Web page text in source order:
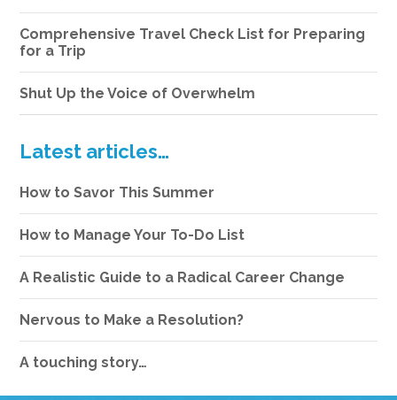
Comprehensive Travel Check List for Preparing
for a Trip
Shut Up the Voice of Overwhelm
Latest articles…
How to Savor This Summer
How to Manage Your To-Do List
A Realistic Guide to a Radical Career Change
Nervous to Make a Resolution?
A touching story…